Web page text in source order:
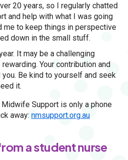
20 years, so I regularly chatted
and help with what I was going
me to keep things in perspective
down in the small stuff.
It may be a challenging
Your contribution and
Be kind to yourself and seek
it.
Support is only a phone
away: nmsupport.org.au
a student nurse